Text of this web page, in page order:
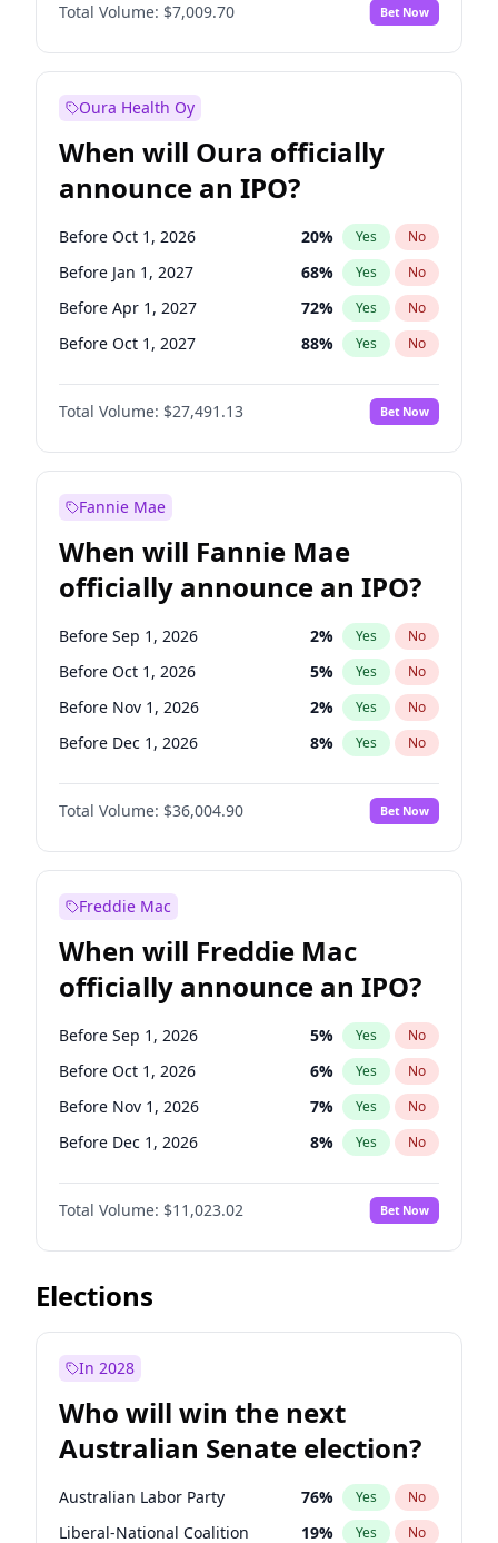
Before Jul 1, 2027 No
Before Jan 1, 2028 35% Yes No
Total Volume: $7,009.70 Bet Now
Oura Health Oy
When will Oura officially
announce an IPO?
Before Oct 1, 2026 20% Yes No
Before Jan 1, 2027 68% Yes No
Before Apr 1, 2027 72% Yes No
Before Oct 1, 2027 88% Yes No
Before Jul 1, 2026 100%
Before Jul 1, 2027 No
Before Jan 1, 2028 94% Yes No
Total Volume: $27,491.13 Bet Now
Fannie Mae
When will Fannie Mae
officially announce an IPO?
Before Sep 1, 2026 2% Yes No
Before Oct 1, 2026 5% Yes No
Before Nov 1, 2026 2% Yes No
Before Dec 1, 2026 8% Yes No
Before Jan 1, 2027 11%
Before Feb 1, 2027 No
Before Mar 1, 2027 15% Yes No
Before May 1, 2027
Before Jun 1, 2027 34% Yes
Before Aug 1, 2026 100 % Yes No
Before Jul 1, 2026 100% Yes No
Before Jun 1, 2026 100% Yes No
Total Volume: $36,004.90 Bet Now
Freddie Mac
When will Freddie Mac
officially announce an IPO?
Before Sep 1, 2026 5% Yes No
Before Oct 1, 2026 6% Yes No
Before Nov 1, 2026 7% Yes No
Before Dec 1, 2026 8% Yes No
Before Jan 1, 2027 4%
Before Feb 1, 2027 No
Before Mar 1, 2027 11% Yes No
Before Apr 1, 2027
Before Jun 1, 2027
Before Jul 1, 2026 100%
Before Jun 1, 2026 100% Yes No
Total Volume: $11,023.02 Bet Now
Elections
In 2028
Who will win the next
Australian Senate election?
Australian Labor Party 76% Yes No
Liberal-National Coalition 19% Yes No